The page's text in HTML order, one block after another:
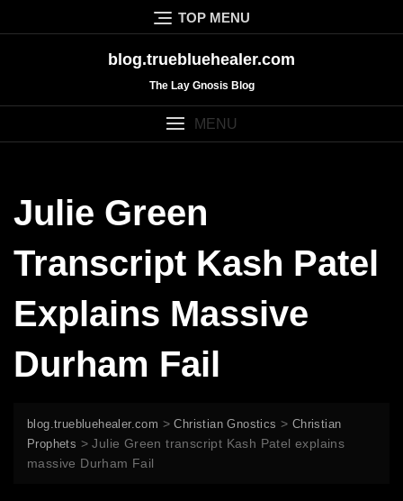
to
TOP MENU
blog.truebluehealer.com
The Lay Gnosis Blog
MENU
Julie Green
Transcript Kash Patel
Explains Massive
Durham Fail
blog.truebluehealer.com >Christian Gnostics > Christian
Prophets >Julie Green transcript Kash Patel explains
massive Durham Fail